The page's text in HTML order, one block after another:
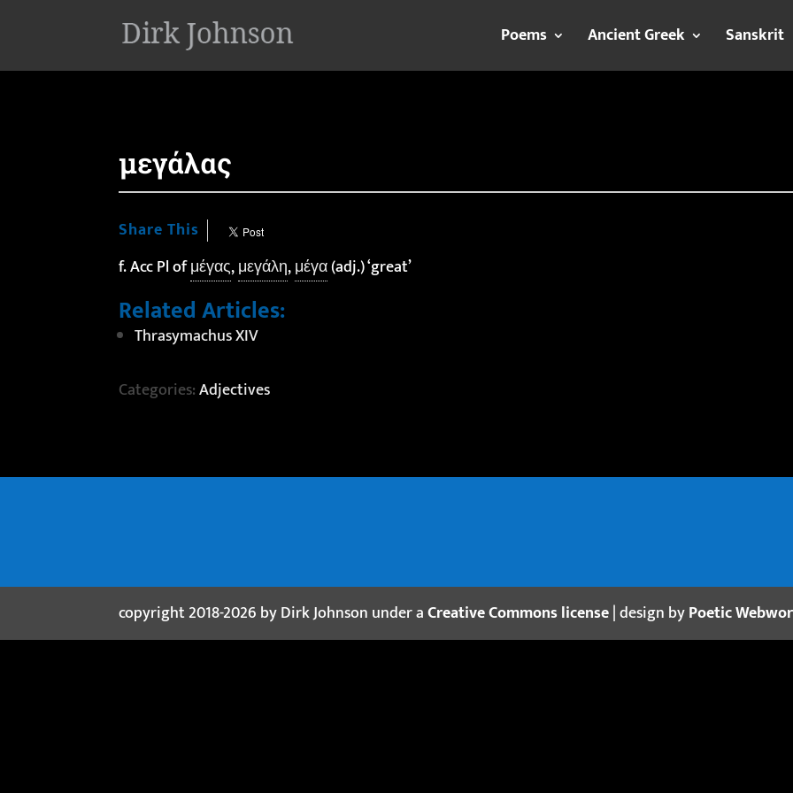
Poems
Ancient Greek Sanskrit
μεγάλας
Share This
f. Acc Pl ofμέγας,μεγάλη,μέγα(adj.) ‘great’
Related Articles:
Thrasymachus XIV
Categories:Adjectives
copyright 2018-2026 by Dirk Johnson under aCreative Commons license| design byPoetic